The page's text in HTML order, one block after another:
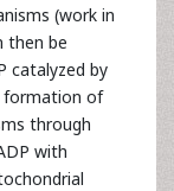
(work in
then be
catalyzed by
formation of
through
with